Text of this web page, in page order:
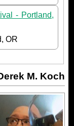
- Portland,
OR
M. Koch